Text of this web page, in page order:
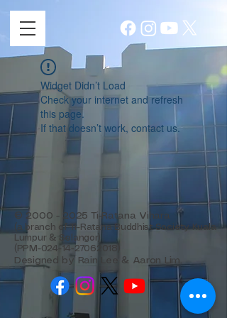
Widget Didn’t Load
Check your internet and refresh
this page.
If that doesn’t work, contact us.
© 2000 - 2025 Ti-Ratana Vihara
(a branch of Ti-Ratana Buddhist Society Kuala
Lumpur & Selangor)
(PPM-024-14-27062018)
Designed by Rain Lee & Aaron Lim.